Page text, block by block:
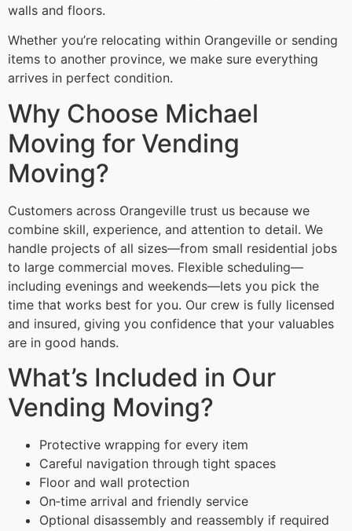
walls and floors.
Whether you’re relocating within Orangeville or sending
items to another province, we make sure everything
arrives in perfect condition.
Why Choose Michael
Moving for Vending
Moving?
Customers across Orangeville trust us because we
combine skill, experience, and attention to detail. We
handle projects of all sizes—from small residential jobs
to large commercial moves. Flexible scheduling—
including evenings and weekends—lets you pick the
time that works best for you. Our crew is fully licensed
and insured, giving you confidence that your valuables
are in good hands.
What’s Included in Our
Vending Moving?
Protective wrapping for every item
Careful navigation through tight spaces
Floor and wall protection
On‑time arrival and friendly service
Optional disassembly and reassembly if required